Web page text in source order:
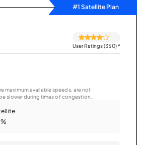
#1 Satellite Plan
User Ratings (350)*
maximum available speeds, are not
slower during times of congestion.